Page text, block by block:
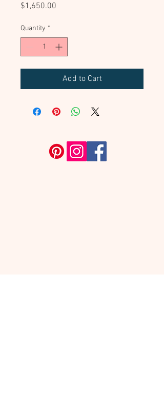
$1,650.00
Quantity *
Add to Cart